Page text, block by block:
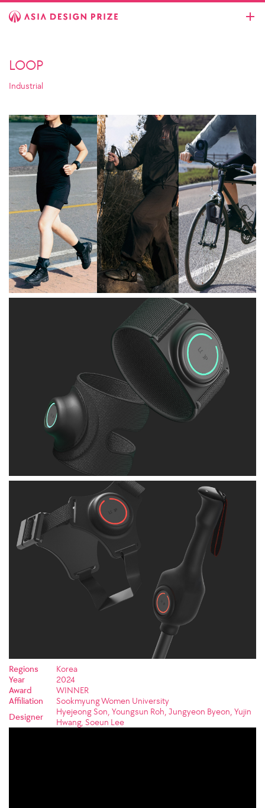
LOOP
Industrial
Regions
Korea
Year
2024
Award
WINNER
Affiliation
Sookmyung Women University
Designer
Hyejeong Son, Youngsun Roh, Jungyeon Byeon, Yujin
Hwang, Soeun Lee